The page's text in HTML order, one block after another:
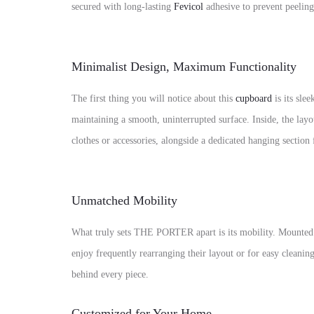
secured with long-lasting Fevicol adhesive to prevent
Minimalist Design, Maximum Functionality
The first thing you will notice about this cupboard is its
maintaining a smooth, uninterrupted surface. Inside, the
clothes or accessories, alongside a dedicated hanging
Unmatched Mobility
What truly sets THE PORTER apart is its mobility.
enjoy frequently rearranging their layout or for easy
behind every piece.